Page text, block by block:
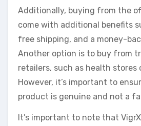
Additionally, buying from the
come with additional benefits
free shipping, and a money-
Another option is to buy from
retailers, such as health stores
However, it’s important to
product is genuine and not a
It’s important to note that